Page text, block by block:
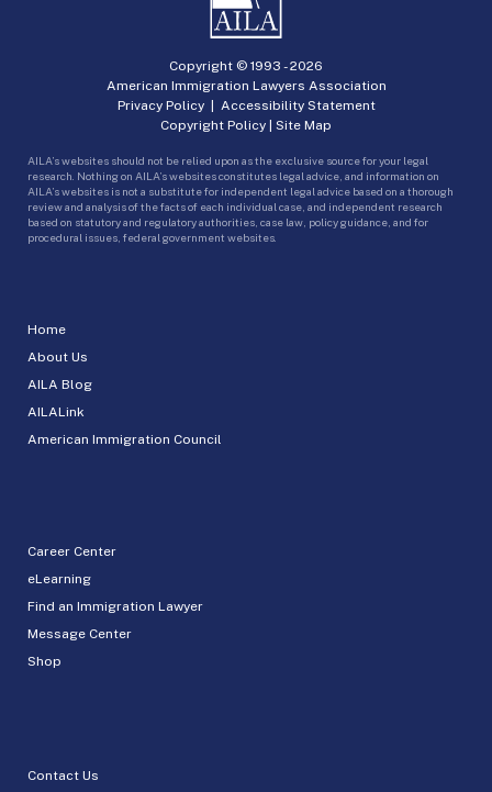
Home
About Us
AILA Blog
AILALink
American Immigration Council
Career Center
eLearning
Find an Immigration Lawyer
Message Center
Shop
Contact Us
Copyright © 1993 -2026
American Immigration Lawyers Association
Privacy Policy| Accessibility Statement
Copyright Policy | Site Map
AILA’s websites should not be relied upon as the exclusive source for your legal
research. Nothing on AILA’s websites constitutes legal advice, and information on
AILA’s websites is not a substitute for independent legal advice based on a thorough
review and analysis of the facts of each individual case, and independent research
based on statutory and regulatory authorities, case law, policy guidance, and for
procedural issues, federal government websites.